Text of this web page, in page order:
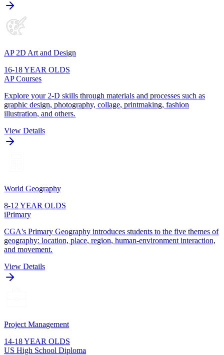
AP 2D Art and Design
16-18 YEAR OLDS
AP Courses
Explore your 2-D skills through materials and processes such as
graphic design, photography, collage, printmaking, fashion
illustration, and others.
View Details
World Geography
8-12 YEAR OLDS
iPrimary
CGA's Primary Geography introduces students to the five themes of
geography: location, place, region, human-environment interaction,
and movement.
View Details
Project Management
14-18 YEAR OLDS
US High School Diploma